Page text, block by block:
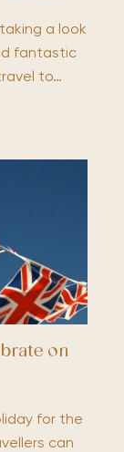
a look
fantastic
to…
on
for the
can